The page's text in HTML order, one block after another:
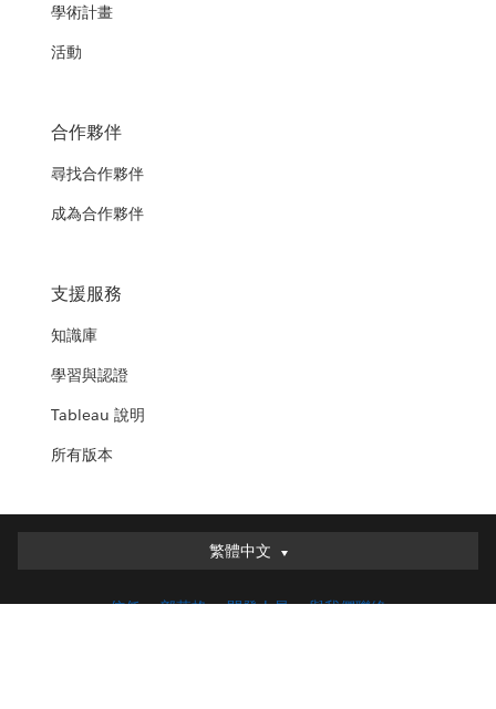
學術計畫
活動
合作夥伴
尋找合作夥伴
成為合作夥伴
支援服務
知識庫
學習與認證
Tableau 說明
所有版本
繁體中文
繁體中文
English (UK)
信任 部落格 開發人員 與我們聯絡